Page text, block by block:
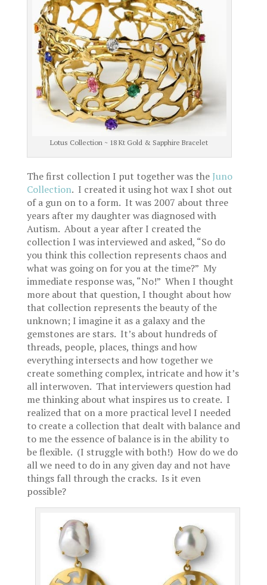
Lotus Collection ~ 18 Kt Gold & Sapphire Bracelet
The first collection I put together was the Juno
Collection. I created it using hot wax I shot out
of a gun on to a form. It was 2007 about three
years after my daughter was diagnosed with
Autism. About a year after I created the
collection I was interviewed and asked, “So do
you think this collection represents chaos and
what was going on for you at the time?” My
immediate response was, “No!” When I thought
more about that question, I thought about how
that collection represents the beauty of the
unknown; I imagine it as a galaxy and the
gemstones are stars. It’s about hundreds of
threads, people, places, things and how
everything intersects and how together we
create something complex, intricate and how it’s
all interwoven. That interviewers question had
me thinking about what inspires us to create. I
realized that on a more practical level I needed
to create a collection that dealt with balance and
to me the essence of balance is in the ability to
be flexible. (I struggle with both!) How do we do
all we need to do in any given day and not have
things fall through the cracks. Is it even
possible?